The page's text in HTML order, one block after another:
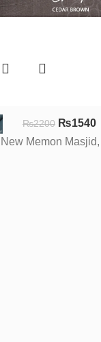
₨2200 ₨1540
Memon Masjid,